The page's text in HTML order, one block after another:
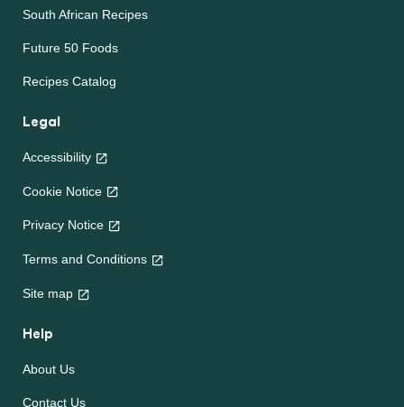
South African Recipes
Future 50 Foods
Recipes Catalog
Legal
Accessibility
Cookie Notice
Privacy Notice
Terms and Conditions
Site map
Help
About Us
Contact Us